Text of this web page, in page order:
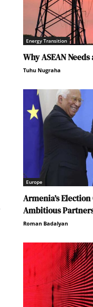
Energy Transition
Why ASEAN
Tuhu Nugraha
Europe
Armenia’s
Ambitious
Roman Badalyan